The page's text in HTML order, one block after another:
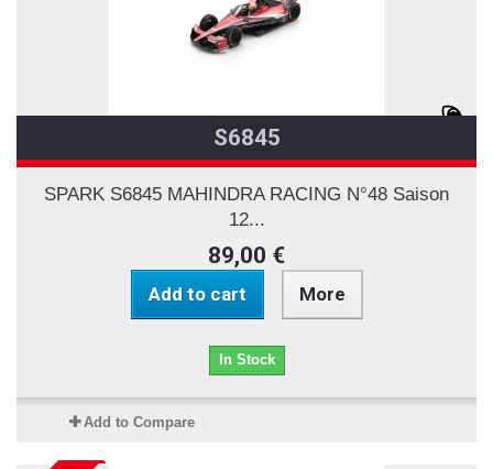
S6845
SPARK S6845 MAHINDRA RACING N°48 Saison
12...
89,00 €
Add to cart More
In Stock
Add to Compare